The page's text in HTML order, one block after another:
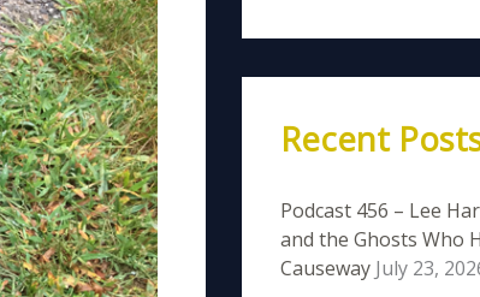
Recent
Podcast 456 – Lee
and the Ghosts Who
Causeway July 23,